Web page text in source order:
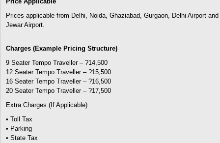
Prices applicable from Delhi, Noida, Ghaziabad, Gurgaon, Delhi Airport and
Jewar Airport.
Charges (Example Pricing Structure)
9 Seater Tempo Traveller – ?14,500
12 Seater Tempo Traveller – ?15,500
16 Seater Tempo Traveller – ?16,500
20 Seater Tempo Traveller – ?17,500
Extra Charges (If Applicable)
• Toll Tax
• Parking
• State Tax